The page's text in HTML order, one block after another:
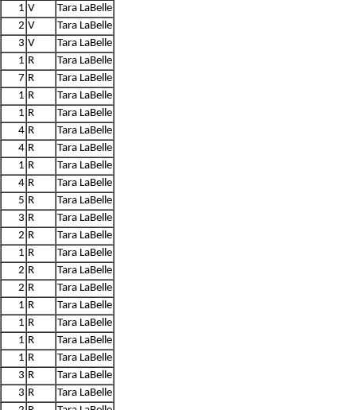
1 V
Tara LaBelle
2 V
Tara LaBelle
3 V
Tara LaBelle
1 R
Tara LaBelle
7 R
Tara LaBelle
1 R
Tara LaBelle
1 R
Tara LaBelle
4 R
Tara LaBelle
4 R
Tara LaBelle
1 R
Tara LaBelle
4 R
Tara LaBelle
5 R
Tara LaBelle
3 R
Tara LaBelle
2 R
Tara LaBelle
1 R
Tara LaBelle
2 R
Tara LaBelle
2 R
Tara LaBelle
1 R
Tara LaBelle
1 R
Tara LaBelle
1 R
Tara LaBelle
1 R
Tara LaBelle
3 R
Tara LaBelle
3 R
Tara LaBelle